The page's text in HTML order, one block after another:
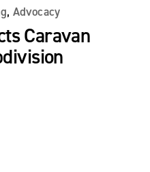
, Advocacy
Caravan